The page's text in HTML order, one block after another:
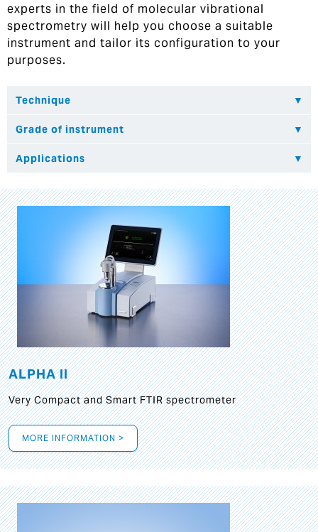
experts in the field of molecular vibrational
spectrometry will help you choose a suitable
instrument and tailor its configuration to your
purposes.
ALPHA II
Very Compact and Smart FTIR spectrometer
MORE INFORMATION >